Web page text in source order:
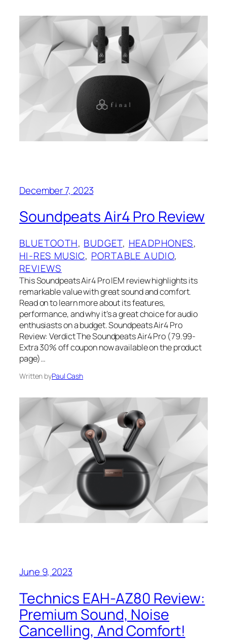
December 7, 2023
Soundpeats Air4 Pro Review
BLUETOOTH, BUDGET, HEADPHONES
HI-RES MUSIC, PORTABLE AUDIO
REVIEWS
This Soundpeats Air4 Pro IEM review highlights its
remarkable value with great sound and comfort.
Read on to learn more about its features,
performance, and why it’s a great choice for audio
enthusiasts on a budget. Soundpeats Air4 Pro
Review: Verdict The Soundpeats Air4 Pro (79.99-
Extra 30% off coupon now available on the product
page)…
Written byPaul Cash
June 9, 2023
Technics EAH-AZ80 Review:
Premium Sound, Noise
Cancelling, And Comfort!